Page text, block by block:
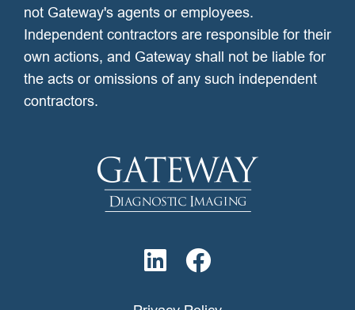
not Gateway's agents or employees.
Independent contractors are responsible for their
own actions, and Gateway shall not be liable for
the acts or omissions of any such independent
contractors.